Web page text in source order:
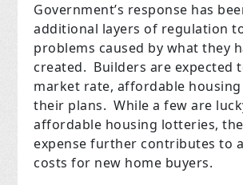
Government’s response has
additional layers of regulation
problems caused by what they
created. Builders are expected
market rate, affordable
their plans. While a few are
affordable housing lotteries,
expense further contributes to
costs for new home buyers.